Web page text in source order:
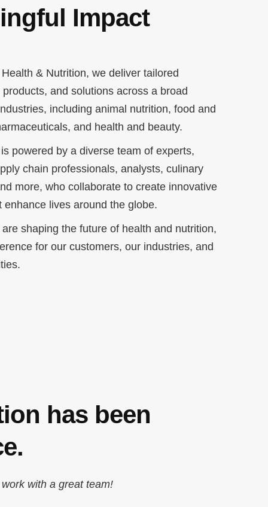
Impact
& Nutrition, we deliver tailored
and solutions across a broad
including animal nutrition, food and
and health and beauty.
powered by a diverse team of experts,
chain professionals, analysts, culinary
more, who collaborate to create innovative
enhance lives around the globe.
are shaping the future of health and nutrition,
for our customers, our industries, and
has been
with a great team!